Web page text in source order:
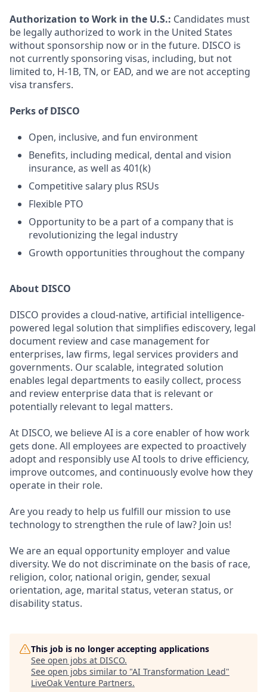
Authorization to Work in the U.S.: Candidates must
be legally authorized to work in the United States
without sponsorship now or in the future. DISCO is
not currently sponsoring visas, including, but not
limited to, H-1B, TN, or EAD, and we are not accepting
visa transfers.
Perks of DISCO
Open, inclusive, and fun environment
Benefits, including medical, dental and vision
insurance, as well as 401(k)
Competitive salary plus RSUs
Flexible PTO
Opportunity to be a part of a company that is
revolutionizing the legal industry
Growth opportunities throughout the company
About DISCO
DISCO provides a cloud-native, artificial intelligence-
powered legal solution that simplifies ediscovery, legal
document review and case management for
enterprises, law firms, legal services providers and
governments. Our scalable, integrated solution
enables legal departments to easily collect, process
and review enterprise data that is relevant or
potentially relevant to legal matters.
At DISCO, we believe AI is a core enabler of how work
gets done. All employees are expected to proactively
adopt and responsibly use AI tools to drive efficiency,
improve outcomes, and continuously evolve how they
operate in their role.
Are you ready to help us fulfill our mission to use
technology to strengthen the rule of law? Join us!
We are an equal opportunity employer and value
diversity. We do not discriminate on the basis of race,
religion, color, national origin, gender, sexual
orientation, age, marital status, veteran status, or
disability status.
This job is no longer accepting applications
See open jobs at DISCO.
See open jobs similar to "AI Transformation Lead"
LiveOak Venture Partners.